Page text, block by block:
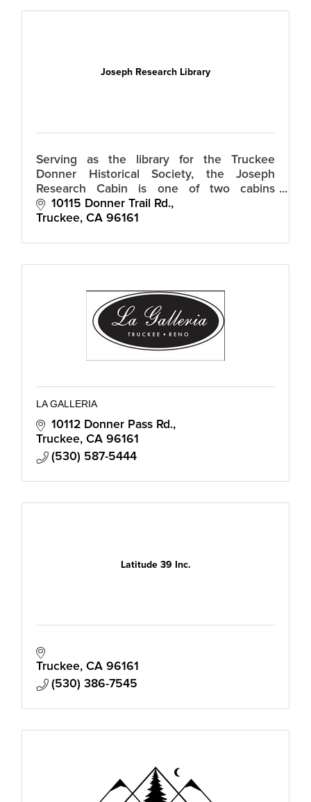
Joseph Research Library
Serving as the library for the Truckee
Donner Historical Society, the Joseph
Research Cabin is one of two cabins
preserved of what was originally the
historic Gateway Motel built in the 1930s.
10115 Donner Trail Rd.
Truckee CA 96161
LA GALLERIA
10112 Donner Pass Rd.
Truckee CA 96161
(530) 587-5444
Latitude 39 Inc.
Truckee CA 96161
(530) 386-7545